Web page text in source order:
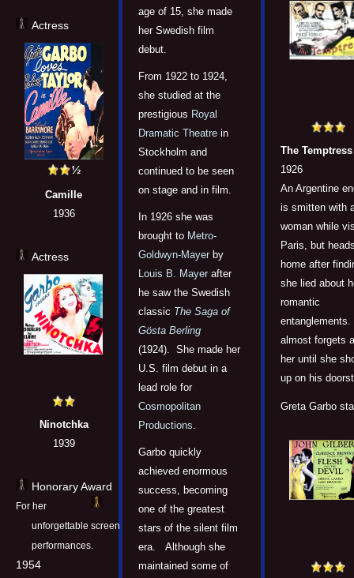
Actress
Camille
1936
Actress
Ninotchka
1939
Honorary Award
For her
unforgettable screen
performances.
1954
age of 15, she made
her Swedish film
debut.
From 1922 to 1924,
she studied at the
prestigious Royal
Dramatic Theatre in
Stockholm and
continued to be seen
on stage and in film.
In 1926 she was
brought to Metro-
Goldwyn-Mayer by
Louis B. Mayer after
he saw the Swedish
classic The Saga of
Gösta Berling
(1924). She made her
U.S. film debut in a
lead role for
Cosmopolitan
Productions.
Garbo quickly
achieved enormous
success, becoming
one of the greatest
stars of the silent film
era. Although she
maintained some of
The Temptress
1926
An Argentine
is smitten with
woman while
Paris, but
home after
she lied about
romantic
entanglements.
almost forgets
her until she
up on his
Greta Garbo